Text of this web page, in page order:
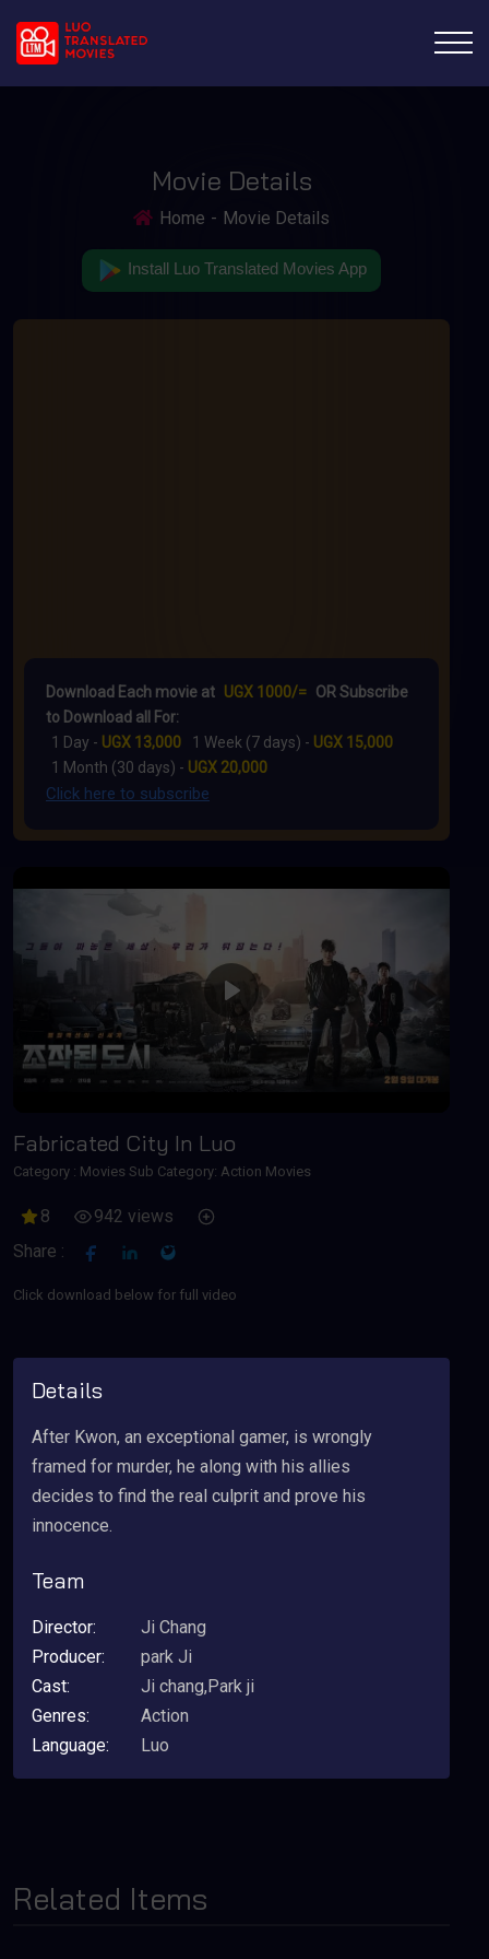
Movie Details
Home Movie Details
Install Luo Translated Movies App
Download Each movie at UGX 1000/= OR Subscribe
to Download all For:
1 Day - UGX 13,000 1 Week (7 days) - UGX 15,000
1 Month (30 days) - UGX 20,000
Click here to subscribe
Play
Fabricated City In Luo
Category : Movies Sub Category: Action Movies
8
942 views
Share :
Click download below for full video
Details
After Kwon, an exceptional gamer, is wrongly
framed for murder, he along with his allies
decides to find the real culprit and prove his
innocence.
Team
Director:
Ji Chang
Producer:
park Ji
Cast:
Ji chang,Park ji
Genres:
Action
Language:
Luo
Related Items